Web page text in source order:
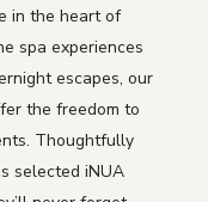
in the heart of
spa experiences
escapes, our
the freedom to
Thoughtfully
selected iNUA